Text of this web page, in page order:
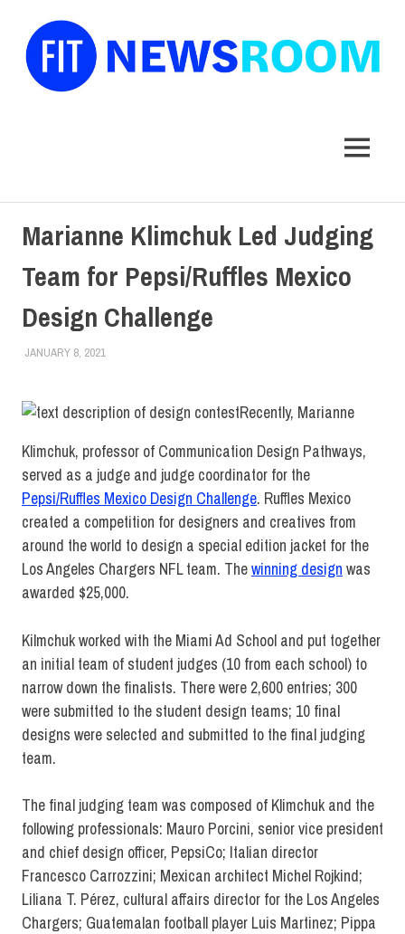
MENU
Marianne Klimchuk Led Judging
Team for Pepsi/Ruffles Mexico
Design Challenge
JANUARY 8, 2021LAURA HATMAKER
COLLEGE & CAMPUS
Recently, Marianne
Klimchuk, professor of Communication Design Pathways,
served as a judge and judge coordinator for the
Pepsi/Ruffles Mexico Design Challenge. Ruffles Mexico
created a competition for designers and creatives from
around the world to design a special edition jacket for the
Los Angeles Chargers NFL team. Thewinning design was
awarded $25,000.
Kilmchuk worked with the Miami Ad School and put together
an initial team of student judges (10 from each school) to
narrow down the finalists. There were 2,600 entries; 300
were submitted to the student design teams; 10 final
designs were selected and submitted to the final judging
team.
The final judging team was composed of Klimchuk and the
following professionals: Mauro Porcini, senior vice president
and chief design officer, PepsiCo; Italian director
Francesco Carrozzini; Mexican architect Michel Rojkind;
Liliana T. Pérez, cultural affairs director for the Los Angeles
Chargers; Guatemalan football player Luis Martinez; Pippa